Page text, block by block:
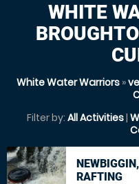
WHITE
White Water Warriors »
Filter by: All Activities|
RAFTING